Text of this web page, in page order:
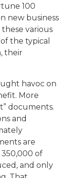
100
new business
these various
the typical
their
havoc on
More
documents.
and
are
of
and only